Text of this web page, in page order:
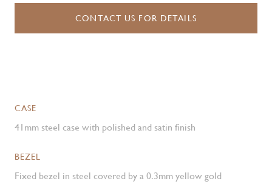
CONTACT US FOR DETAILS
CASE
41mm steel case with polished and satin finish
BEZEL
Fixed bezel in steel covered by a 0.3mm yellow gold